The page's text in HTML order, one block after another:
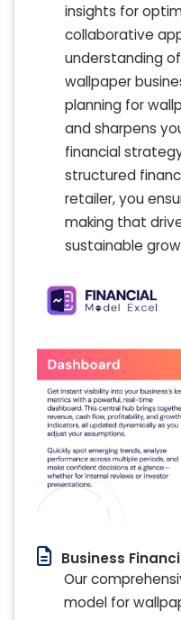
insights for
collaborative
understanding
wallpaper
planning for
and sharpens
financial
structured
retailer, you
making that
sustainable
Business
Our
model for